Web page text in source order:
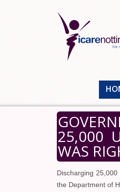
25,000
WAS
Discharging
the Department of